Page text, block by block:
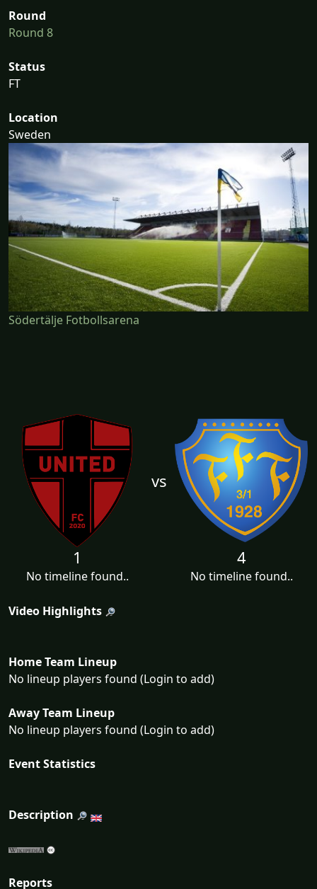
Round
Round 8
Status
FT
Location
Sweden
Södertälje Fotbollsarena
vs
1
No timeline found..
4
No timeline found..
Video Highlights
Home Team Lineup
No lineup players found (Login to add)
Away Team Lineup
No lineup players found (Login to add)
Event Statistics
Description
Reports